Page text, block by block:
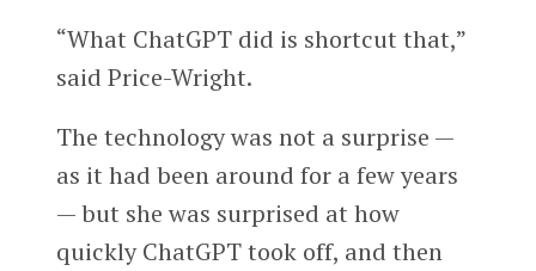
“What ChatGPT did is shortcut that,”
said Price-Wright.
The technology was not a surprise —
as it had been around for a few years
— but she was surprised at how
quickly ChatGPT took off, and then